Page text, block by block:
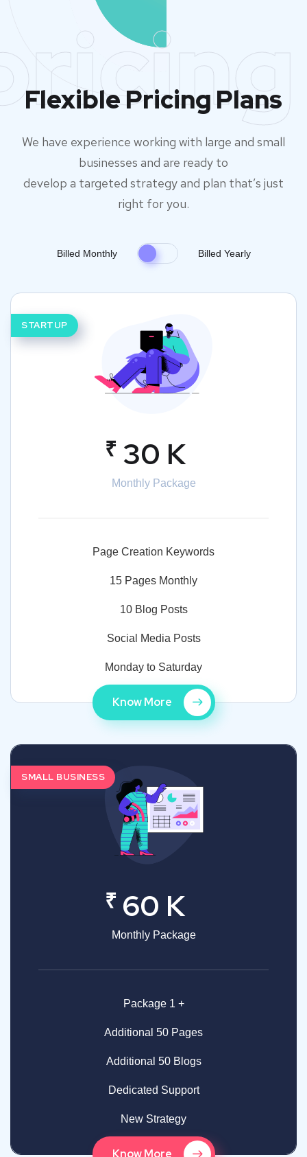
Flexible Pricing Plans
We have experience working with large and small
businesses and are ready to
develop a targeted strategy and plan that’s just
right for you.
Billed Monthly Billed Yearly
STARTUP
₹ 30 K
Monthly Package
Page Creation Keywords
15 Pages Monthly
10 Blog Posts
Social Media Posts
Monday to Saturday
Know More
SMALL BUSINESS
₹ 60 K
Monthly Package
Package 1 +
Additional 50 Pages
Additional 50 Blogs
Dedicated Support
New Strategy
Know More